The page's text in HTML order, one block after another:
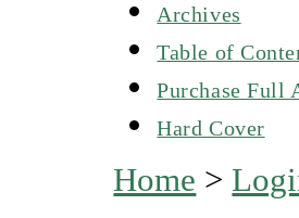
Archives
Table of
Purchase Full
Hard Cover
Home >